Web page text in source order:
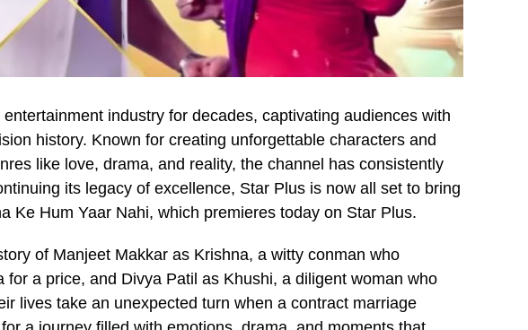
industry for decades, captivating audiences with
history. Known for creating unforgettable characters and
like love, drama, and reality, the channel has consistently
its legacy of excellence, Star Plus is now all set to bring
Ke Hum Yaar Nahi, which premieres today on Star Plus.
of Manjeet Makkar as Krishna, a witty conman who
a price, and Divya Patil as Khushi, a diligent woman who
lives take an unexpected turn when a contract marriage